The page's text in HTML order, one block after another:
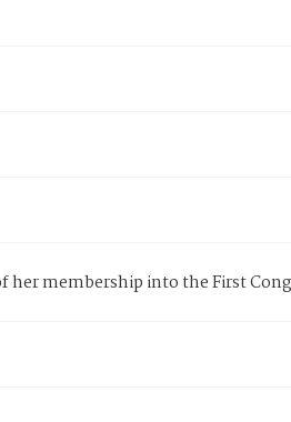
her membership into the First